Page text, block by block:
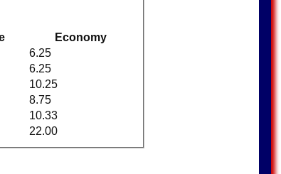
Economy
6.25
6.25
10.25
8.75
10.33
22.00